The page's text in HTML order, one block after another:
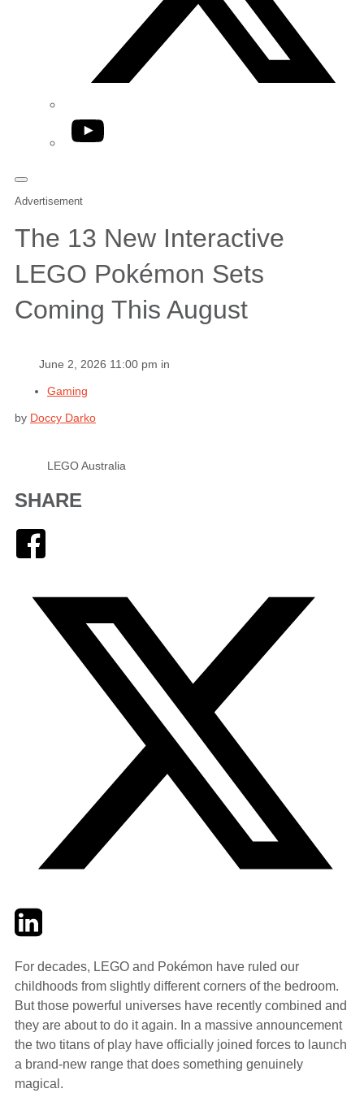
YouTube
Advertisement
The 13 New Interactive
LEGO Pokémon Sets
Coming This August
June 2, 2026 11:00 pm in
Gaming
by Doccy Darko
LEGO Australia
SHARE
TwitterLinkedIn
For decades, LEGO and Pokémon have ruled our
childhoods from slightly different corners of the bedroom.
But those powerful universes have recently combined and
they are about to do it again. In a massive announcement
the two titans of play have officially joined forces to launch
a brand-new range that does something genuinely
magical.